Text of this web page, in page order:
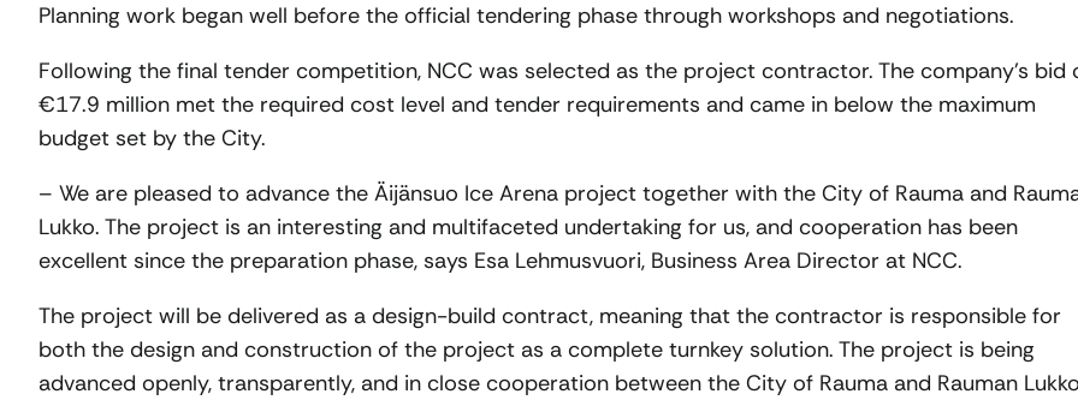
Planning work began well before the official tendering phase through workshops and negotiations.
Following the final tender competition, NCC was selected as the project contractor. The company’s bid
€17.9 million met the required cost level and tender requirements and came in below the maximum
budget set by the City.
– We are pleased to advance the Äijänsuo Ice Arena project together with the City of Rauma and
Lukko. The project is an interesting and multifaceted undertaking for us, and cooperation has been
excellent since the preparation phase, says Esa Lehmusvuori, Business Area Director at NCC.
The project will be delivered as a design-build contract, meaning that the contractor is responsible for
both the design and construction of the project as a complete turnkey solution. The project is being
advanced openly, transparently, and in close cooperation between the City of Rauma and Rauman